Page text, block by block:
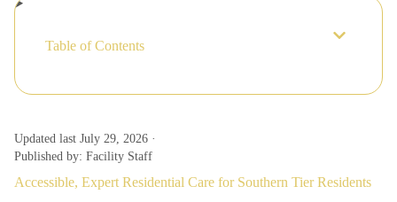
Updated last July 29, 2026 ·
Published by: Facility Staff
Accessible, Expert Residential Care for Southern Tier Residents
Table of Contents